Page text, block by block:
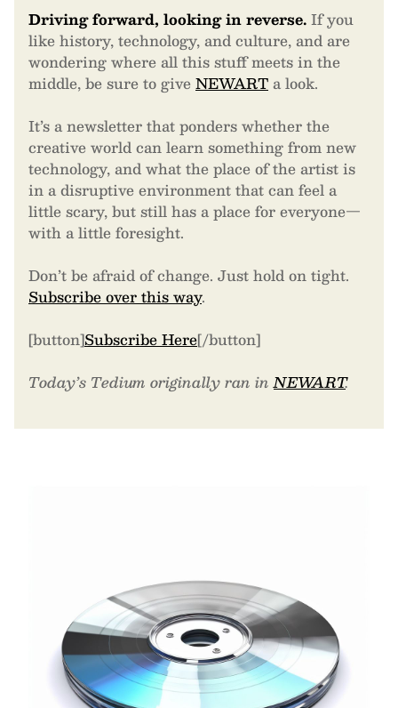
Driving forward, looking in reverse.If you
like history, technology, and culture, and are
wondering where all this stuff meets in the
middle, be sure to giveNEWARTa look.
It’s a newsletter that ponders whether the
creative world can learn something from new
technology, and what the place of the artist is
in a disruptive environment that can feel a
little scary, but still has a place for everyone—
with a little foresight.
Don’t be afraid of change. Just hold on tight.
Subscribe over this way.
[button]Subscribe Here[/button]
Today’s Tedium originally ran inNEWART.